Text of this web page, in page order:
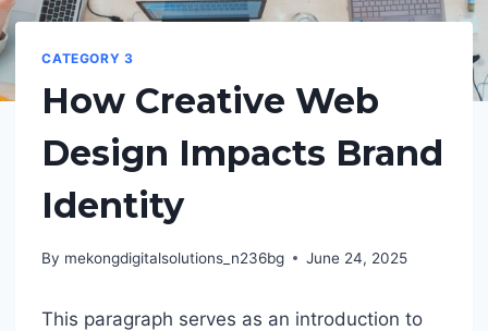
CATEGORY 3
How Creative Web
Design Impacts Brand
Identity
By mekongdigitalsolutions_n236bg June 24, 2025
This paragraph serves as an introduction to